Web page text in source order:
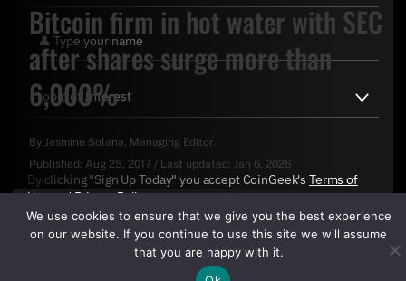
Bitcoin firm in hot water with SEC
after shares surge more than
6,000%
By Jasmine Solana, Managing Editor.
Published: Aug 25, 2017 / Last updated: Jan 6, 2026
By clicking "Sign Up Today" you accept CoinGeek's Terms of
UseandPrivacy Policy.
We use cookies to ensure that we give you the best experience
on our website. If you continue to use this site we will assume
that you are happy with it.